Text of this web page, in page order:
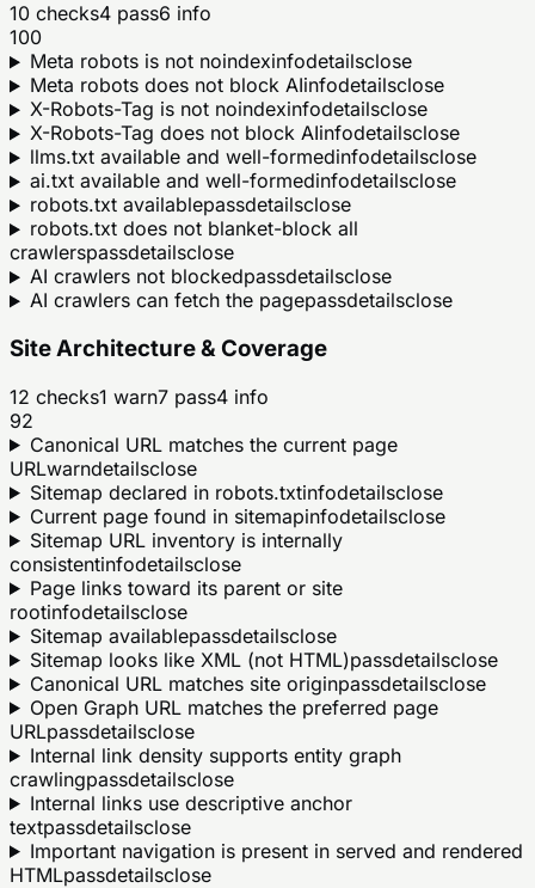
10 checks4 pass6 info
100
Meta robots is not noindexinfodetailsclose
Meta robots does not block AIinfodetailsclose
X-Robots-Tag is not noindexinfodetailsclose
X-Robots-Tag does not block AIinfodetailsclose
llms.txt available and well-formedinfodetailsclose
ai.txt available and well-formedinfodetailsclose
robots.txt availablepassdetailsclose
robots.txt does not blanket-block all
crawlerspassdetailsclose
AI crawlers not blockedpassdetailsclose
AI crawlers can fetch the pagepassdetailsclose
Site Architecture & Coverage
12 checks1 warn7 pass4 info
92
Canonical URL matches the current page
URLwarndetailsclose
Sitemap declared in robots.txtinfodetailsclose
Current page found in sitemapinfodetailsclose
Sitemap URL inventory is internally
consistentinfodetailsclose
Page links toward its parent or site
rootinfodetailsclose
Sitemap availablepassdetailsclose
Sitemap looks like XML (not HTML)passdetailsclose
Canonical URL matches site originpassdetailsclose
Open Graph URL matches the preferred page
URLpassdetailsclose
Internal link density supports entity graph
crawlingpassdetailsclose
Internal links use descriptive anchor
textpassdetailsclose
Important navigation is present in served and rendered
HTMLpassdetailsclose